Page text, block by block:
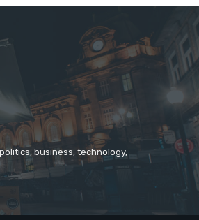
business, technology,